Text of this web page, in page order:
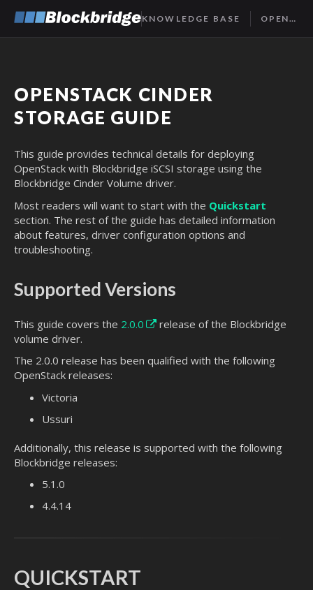
KNOWLEDGE BASE OPENSTACK CINDER GUIDE
OPENSTACK CINDER
STORAGE GUIDE
This guide provides technical details for deploying
OpenStack with Blockbridge iSCSI storage using the
Blockbridge Cinder Volume driver.
Most readers will want to start with the Quickstart
section. The rest of the guide has detailed information
about features, driver configuration options and
troubleshooting.
Supported Versions
This guide covers the 2.0.0
release of the Blockbridge
volume driver.
The 2.0.0 release has been qualified with the following
OpenStack releases:
Victoria
Ussuri
Additionally, this release is supported with the following
Blockbridge releases:
5.1.0
4.4.14
QUICKSTART